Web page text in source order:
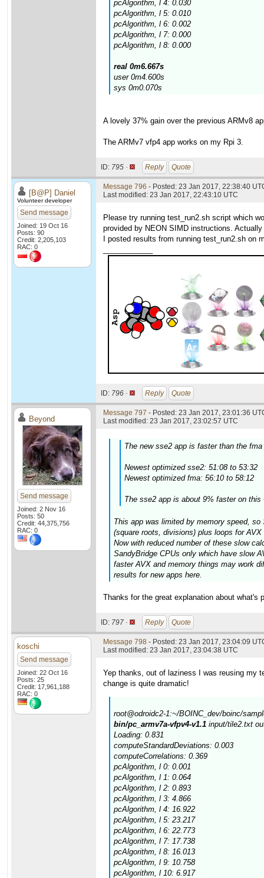
pcAlgorithm, l 4: 0.030
pcAlgorithm, l 5: 0.010
pcAlgorithm, l 6: 0.002
pcAlgorithm, l 7: 0.000
pcAlgorithm, l 8: 0.000
real 0m6.667s
user 0m4.600s
sys 0m0.070s
A lovely 37% gain over the previous ARMv8
The ARMv7 vfp4 app works on my Rpi 3.
ID: 795 · Reply Quote
[B@P] Daniel
Volunteer developer
Send message
Joined: 19 Oct 16
Posts: 90
Credit: 2,205,103
RAC: 0
Message 796 - Posted: 23 Jan 2017, 22:38:40
Last modified: 23 Jan 2017, 22:43:10 UTC
Please try running test_run2.sh script which
provided by NEON SIMD instructions.
I posted results from running test_run2.sh on
ID: 796 · Reply Quote
Beyond
Send message
Joined: 2 Nov 16
Posts: 50
Credit: 44,375,756
RAC: 0
Message 797 - Posted: 23 Jan 2017, 23:01:36
Last modified: 23 Jan 2017, 23:02:57 UTC
The new sse2 app is faster than the
Newest optimized sse2: 51:08 to 53:32
Newest optimized fma: 56:10 to 58:12
The sse2 app is about 9% faster on
This app was limited by memory speed,
(square roots, divisions) plus loops for
Now with reduced number of these slow
SandyBridge CPUs only which have slow
faster AVX and memory things may work
results for new apps here.
Thanks for the great explanation about
ID: 797 · Reply Quote
koschi
Send message
Joined: 22 Oct 16
Posts: 25
Credit: 17,961,188
RAC: 0
Message 798 - Posted: 23 Jan 2017, 23:04:09
Last modified: 23 Jan 2017, 23:04:38 UTC
Yep thanks, out of laziness I was reusing my
change is quite dramatic!
root@odroidc2-1:~/BOINC_dev/boinc/
bin/pc_armv7a-vfpv4-v1.1 input/tile2.txt
Loading: 0.831
computeStandardDeviations: 0.003
computeCorrelations: 0.369
pcAlgorithm, l 0: 0.001
pcAlgorithm, l 1: 0.064
pcAlgorithm, l 2: 0.893
pcAlgorithm, l 3: 4.866
pcAlgorithm, l 4: 16.922
pcAlgorithm, l 5: 23.217
pcAlgorithm, l 6: 22.773
pcAlgorithm, l 7: 17.738
pcAlgorithm, l 8: 16.013
pcAlgorithm, l 9: 10.758
pcAlgorithm, l 10: 6.917